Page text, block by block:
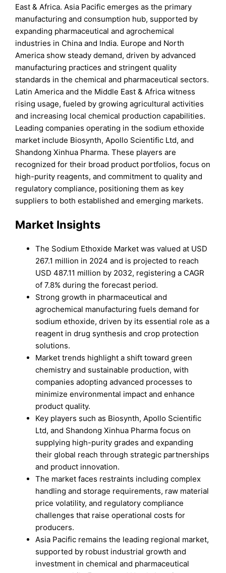
East & Africa. Asia Pacific emerges as the primary
manufacturing and consumption hub, supported by
expanding pharmaceutical and agrochemical
industries in China and India. Europe and North
America show steady demand, driven by advanced
manufacturing practices and stringent quality
standards in the chemical and pharmaceutical sectors.
Latin America and the Middle East & Africa witness
rising usage, fueled by growing agricultural activities
and increasing local chemical production capabilities.
Leading companies operating in the sodium ethoxide
market include Biosynth, Apollo Scientific Ltd, and
Shandong Xinhua Pharma. These players are
recognized for their broad product portfolios, focus on
high-purity reagents, and commitment to quality and
regulatory compliance, positioning them as key
suppliers to both established and emerging markets.
Market Insights
The Sodium Ethoxide Market was valued at USD
267.1 million in 2024 and is projected to reach
USD 487.11 million by 2032, registering a CAGR
of 7.8% during the forecast period.
Strong growth in pharmaceutical and
agrochemical manufacturing fuels demand for
sodium ethoxide, driven by its essential role as a
reagent in drug synthesis and crop protection
solutions.
Market trends highlight a shift toward green
chemistry and sustainable production, with
companies adopting advanced processes to
minimize environmental impact and enhance
product quality.
Key players such as Biosynth, Apollo Scientific
Ltd, and Shandong Xinhua Pharma focus on
supplying high-purity grades and expanding
their global reach through strategic partnerships
and product innovation.
The market faces restraints including complex
handling and storage requirements, raw material
price volatility, and regulatory compliance
challenges that raise operational costs for
producers.
Asia Pacific remains the leading regional market,
supported by robust industrial growth and
investment in chemical and pharmaceutical